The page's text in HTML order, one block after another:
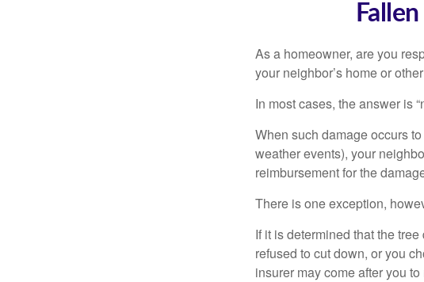
As a homeowner, are you
your neighbor’s home or
In most cases, the answer is
When such damage occurs
weather events), your
reimbursement for the
There is one exception,
If it is determined that the
refused to cut down, or you
insurer may come after you